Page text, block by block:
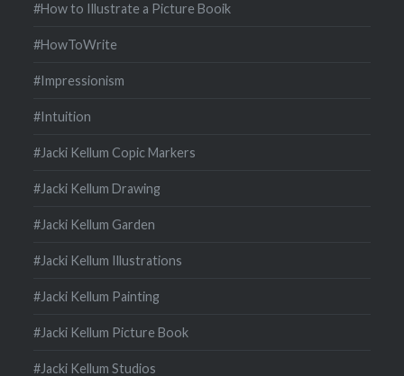
#How to Illustrate a Picture Booik
#HowToWrite
#Impressionism
#Intuition
#Jacki Kellum Copic Markers
#Jacki Kellum Drawing
#Jacki Kellum Garden
#Jacki Kellum Illustrations
#Jacki Kellum Painting
#Jacki Kellum Picture Book
#Jacki Kellum Studios